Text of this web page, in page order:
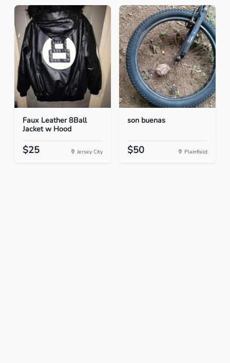
Faux Leather 8Ball
Jacket w Hood
$25 Jersey City
son buenas
$50 Plainfield